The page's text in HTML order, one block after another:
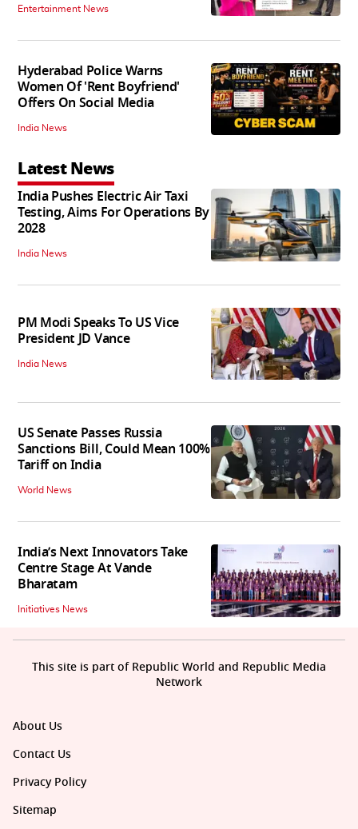
Entertainment News
Hyderabad Police Warns
Women Of 'Rent Boyfriend'
Offers On Social Media
India News
Latest News
India Pushes Electric Air Taxi
Testing, Aims For Operations By
2028
India News
PM Modi Speaks To US Vice
President JD Vance
India News
US Senate Passes Russia
Sanctions Bill, Could Mean 100%
Tariff on India
World News
India’s Next Innovators Take
Centre Stage At Vande
Bharatam
Initiatives News
About Us
Contact Us
Privacy Policy
Sitemap
This site is part of Republic World and Republic Media
Network